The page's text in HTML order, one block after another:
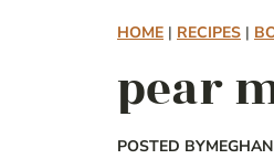
HOME | RECIPES |
pear
POSTED BY